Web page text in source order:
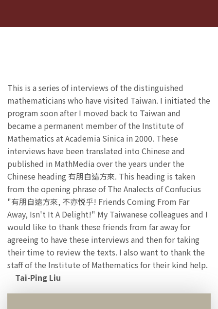
This is a series of interviews of the distinguished
mathematicians who have visited Taiwan. I initiated the
program soon after I moved back to Taiwan and
became a permanent member of the Institute of
Mathematics at Academia Sinica in 2000. These
interviews have been translated into Chinese and
published in MathMedia over the years under the
Chinese heading 有朋自遠方來. This heading is taken
from the opening phrase of The Analects of Confucius
"有朋自遠方來, 不亦悦乎! Friends Coming From Far
Away, Isn't It A Delight!" My Taiwanese colleagues and I
would like to thank these friends from far away for
agreeing to have these interviews and then for taking
their time to review the texts. I also want to thank the
staff of the Institute of Mathematics for their kind help.
Tai-Ping Liu